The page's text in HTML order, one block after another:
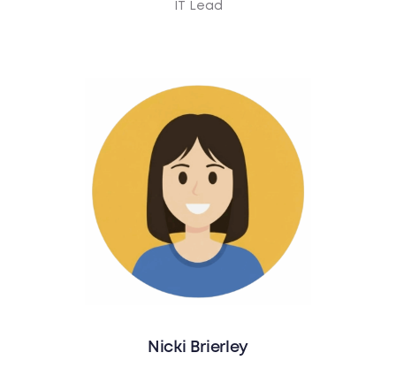
IT Lead
Nicki Brierley